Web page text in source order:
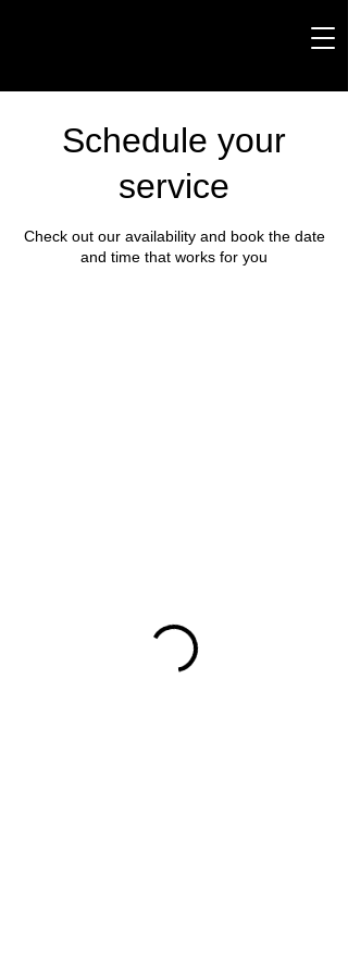
Schedule your
service
Check out our availability and book the date
and time that works for you